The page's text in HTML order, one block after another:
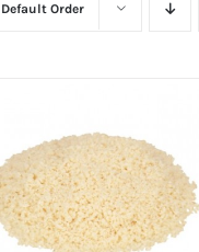
Default Order